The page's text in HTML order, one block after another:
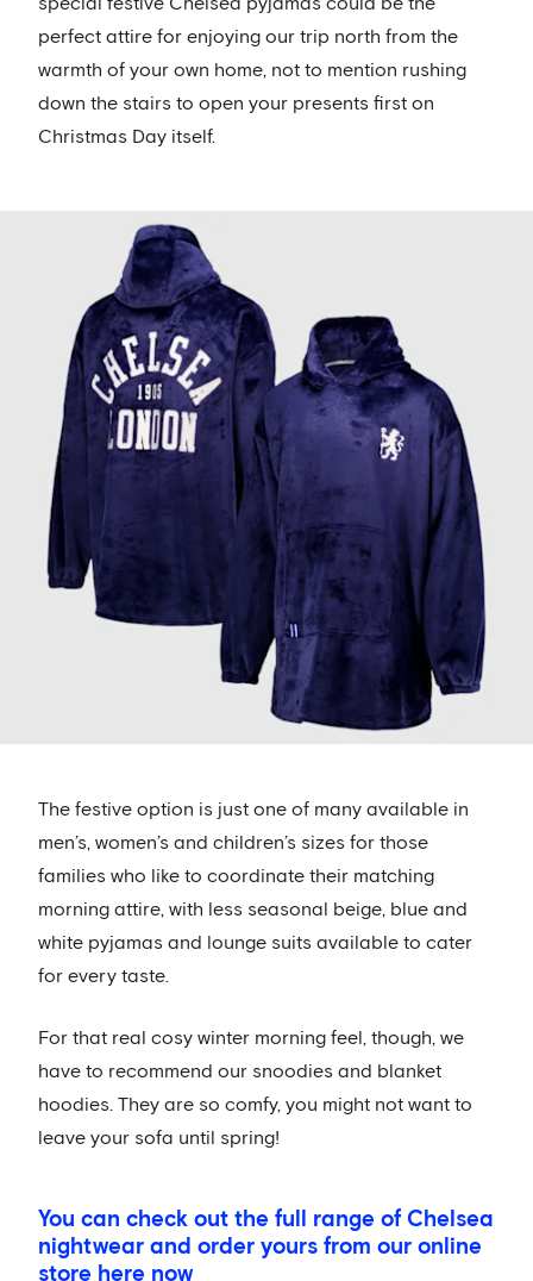
special festive Chelsea pyjamas could be the
perfect attire for enjoying our trip north from the
warmth of your own home, not to mention rushing
down the stairs to open your presents first on
Christmas Day itself.
The festive option is just one of many available in
men’s, women’s and children’s sizes for those
families who like to coordinate their matching
morning attire, with less seasonal beige, blue and
white pyjamas and lounge suits available to cater
for every taste.
For that real cosy winter morning feel, though, we
have to recommend our snoodies and blanket
hoodies. They are so comfy, you might not want to
leave your sofa until spring!
You can check out the full range of Chelsea
nightwear and order yours from our online
store here now